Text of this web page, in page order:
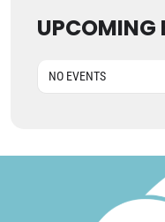
UPCOMING
NO EVENTS